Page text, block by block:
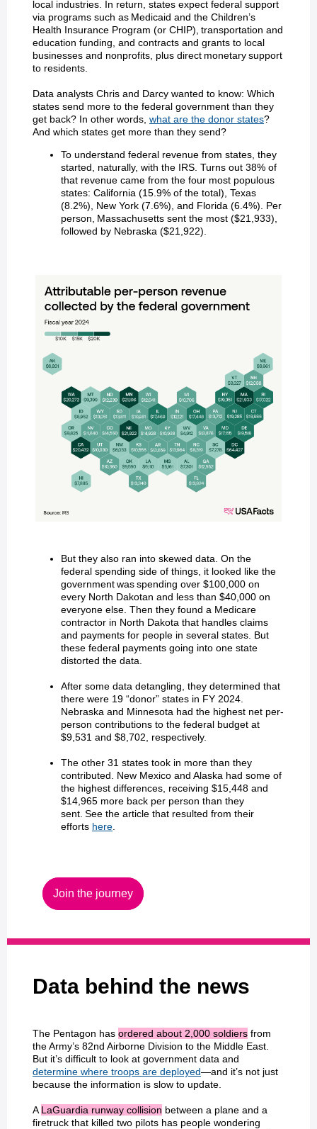
local industries. In return, states expect federal support
via programs such as Medicaid and the Children’s
Health Insurance Program (or CHIP), transportation and
education funding, and contracts and grants to local
businesses and nonprofits, plus direct monetary support
to residents.
Data analysts Chris and Darcy wanted to know: Which
states send more to the federal government than they
get back? In other words, what are the donor states?
And which states get more than they send?
To understand federal revenue from states, they
started, naturally, with the IRS. Turns out 38% of
that revenue came from the four most populous
states: California (15.9% of the total), Texas
(8.2%), New York (7.6%), and Florida (6.4%). Per
person, Massachusetts sent the most ($21,933),
followed by Nebraska ($21,922).
But they also ran into skewed data. On the
federal spending side of things, it looked like the
government was spending over $100,000 on
every North Dakotan and less than $40,000 on
everyone else. Then they found a Medicare
contractor in North Dakota that handles claims
and payments for people in several states. But
these federal payments going into one state
distorted the data.
After some data detangling, they determined that
there were 19 “donor” states in FY 2024.
Nebraska and Minnesota had the highest net per-
person contributions to the federal budget at
$9,531 and $8,702, respectively.
The other 31 states took in more than they
contributed. New Mexico and Alaska had some of
the highest differences, receiving $15,448 and
$14,965 more back per person than they
sent. See the article that resulted from their
efforts here
Join the journey
Data behind the news
The Pentagon has ordered about 2,000 soldiers from
the Army’s 82nd Airborne Division to the Middle East.
But it’s difficult to look at government data and
determine where troops are deployed—and it’s not just
because the information is slow to update.
A LaGuardia runway collision between a plane and a
firetruck that killed two pilots has people wondering